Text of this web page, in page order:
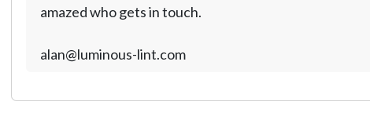
amazed who gets in touch.
alan@luminous-lint.com